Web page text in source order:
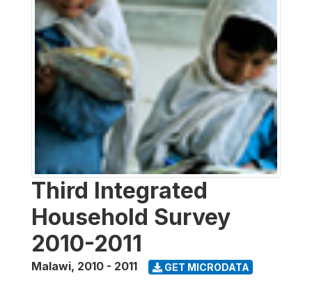
Third Integrated
Household Survey
2010-2011
Malawi, 2010 - 2011 GET MICRODATA